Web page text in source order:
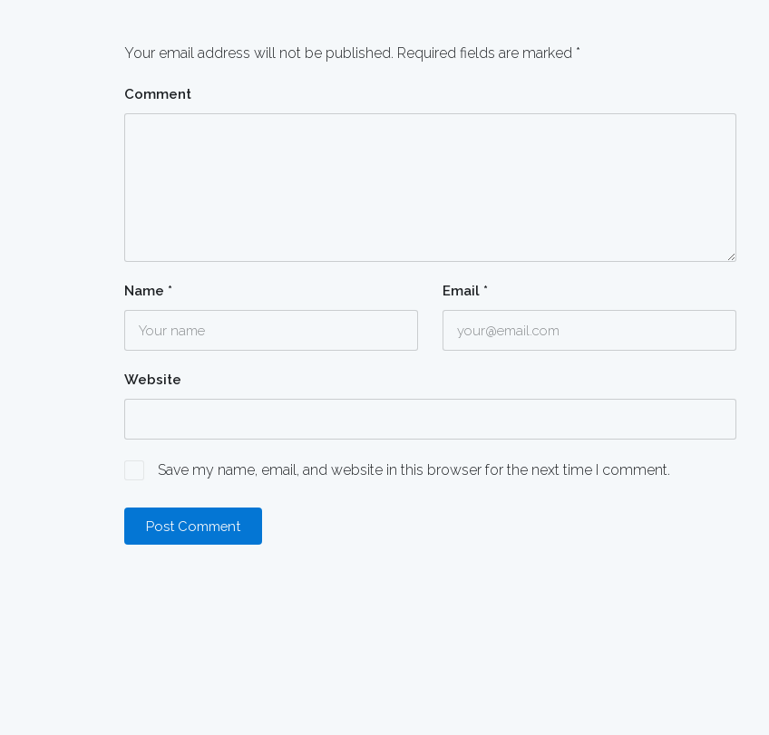
Your email address will not be published. Required fields are marked *
Comment
Name * Email *
Website
Save my name, email, and website in this browser for the next time I comment.